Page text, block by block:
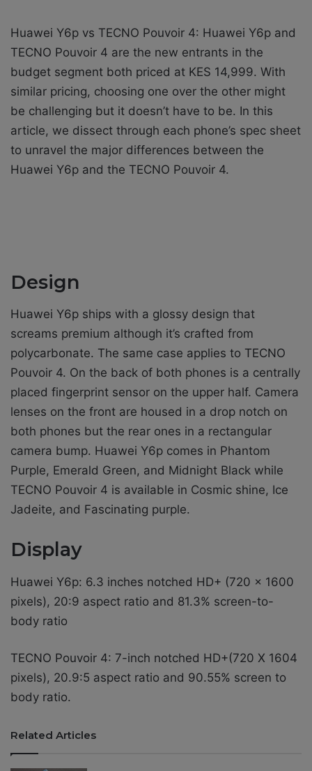
Huawei Y6p vs TECNO Pouvoir 4: Huawei Y6p and
TECNO Pouvoir 4 are the new entrants in the
budget segment both priced at KES 14,999. With
similar pricing, choosing one over the other might
be challenging but it doesn’t have to be. In this
article, we dissect through each phone’s spec sheet
to unravel the major differences between the
Huawei Y6p and the TECNO Pouvoir 4.
Design
Huawei Y6p ships with a glossy design that
screams premium although it’s crafted from
polycarbonate. The same case applies to TECNO
Pouvoir 4. On the back of both phones is a centrally
placed fingerprint sensor on the upper half. Camera
lenses on the front are housed in a drop notch on
both phones but the rear ones in a rectangular
camera bump. Huawei Y6p comes in Phantom
Purple, Emerald Green, and Midnight Black while
TECNO Pouvoir 4 is available in Cosmic shine, Ice
Jadeite, and Fascinating purple.
Display
Huawei Y6p: 6.3 inches notched HD+ (720 x 1600
pixels), 20:9 aspect ratio and 81.3% screen-to-
body ratio
TECNO Pouvoir 4: 7-inch notched HD+(720 X 1604
pixels), 20.9:5 aspect ratio and 90.55% screen to
body ratio.
Related Articles